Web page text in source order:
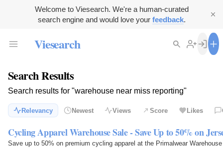
Welcome to Viesearch. We're a human-curated
search engine and would love your feedback.
Viesearch
Search Results
Search results for "warehouse near miss reporting"
Relevancy Newest Views Score Likes
Cycling Apparel Warehouse Sale - Save Up to 50% on
Save up to 50% on premium cycling apparel at the Primalwear